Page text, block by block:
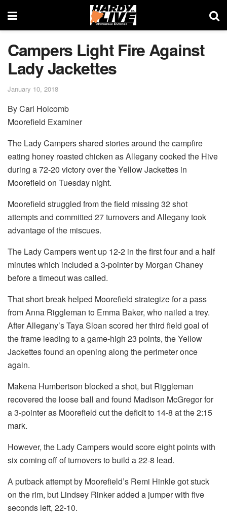
Campers Light Fire Against
Lady Jackettes
January 10, 2018
By Carl Holcomb
Moorefield Examiner
The Lady Campers shared stories around the campfire
eating honey roasted chicken as Allegany cooked the Hive
during a 72-20 victory over the Yellow Jackettes in
Moorefield on Tuesday night.
Moorefield struggled from the field missing 32 shot
attempts and committed 27 turnovers and Allegany took
advantage of the miscues.
The Lady Campers went up 12-2 in the first four and a half
minutes which included a 3-pointer by Morgan Chaney
before a timeout was called.
That short break helped Moorefield strategize for a pass
from Anna Riggleman to Emma Baker, who nailed a trey.
After Allegany’s Taya Sloan scored her third field goal of
the frame leading to a game-high 23 points, the Yellow
Jackettes found an opening along the perimeter once
again.
Makena Humbertson blocked a shot, but Riggleman
recovered the loose ball and found Madison McGregor for
a 3-pointer as Moorefield cut the deficit to 14-8 at the 2:15
mark.
However, the Lady Campers would score eight points with
six coming off of turnovers to build a 22-8 lead.
A putback attempt by Moorefield’s Remi Hinkle got stuck
on the rim, but Lindsey Rinker added a jumper with five
seconds left, 22-10.